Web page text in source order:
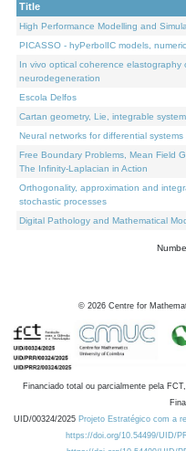
Title
High Performance Modelling and
PICASSO - hyPerbolIC models,
In vivo optical coherence
neurodegeneration
Escola Delfos
Cartan geometry, Lie, integrable
Neural networks for differential systems
Free Boundary Problems, Mean Field
The Infinity-Laplacian in Action
Orthogonality, approximation and
stochastic processes
Digital Pathology and Mathematical
© 2026 Centre for
Financiado total ou parcialmente pela
UID/00324/2025 Projeto Estratégico com a
https://doi.org/10.54499/UID/